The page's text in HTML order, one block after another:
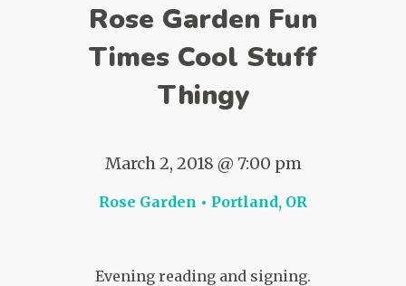
Rose Garden Fun
Times Cool Stuff
Thingy
March 2, 2018 @ 7:00 pm
Rose Garden • Portland, OR
Evening reading and signing.